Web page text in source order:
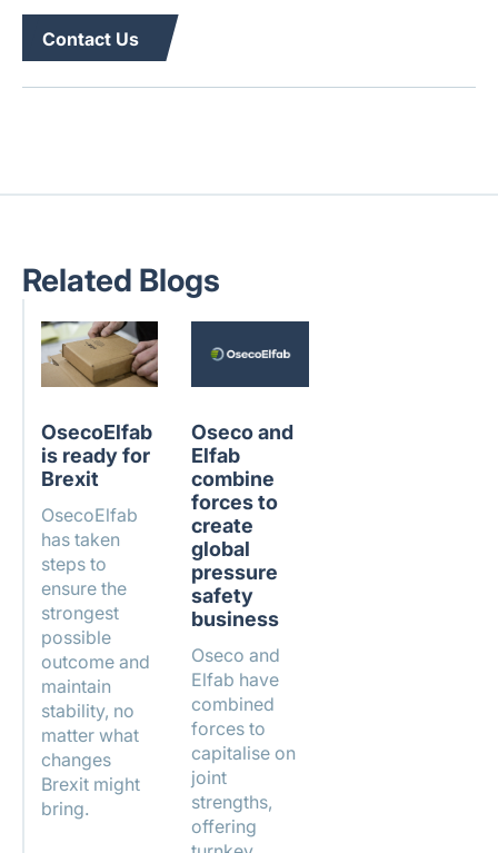
Contact Us
Related Blogs
OsecoElfab
is ready for
Brexit
OsecoElfab
has taken
steps to
ensure the
strongest
possible
outcome and
maintain
stability, no
matter what
changes
Brexit might
bring.
Oseco and
Elfab
combine
forces to
create
global
pressure
safety
business
Oseco and
Elfab have
combined
forces to
capitalise on
joint
strengths,
offering